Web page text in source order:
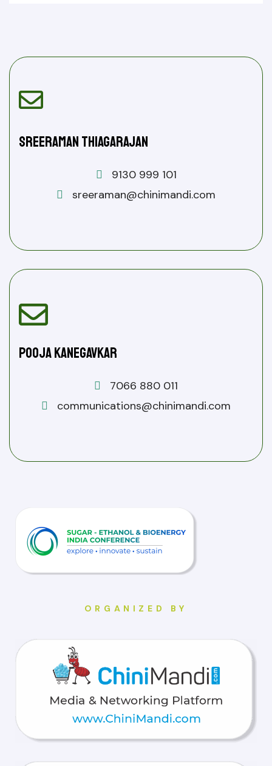
Sreeraman Thiagarajan
9130 999 101
sreeraman@chinimandi.com
Pooja Kanegavkar
7066 880 011
communications@chinimandi.com
ORGANIZED BY